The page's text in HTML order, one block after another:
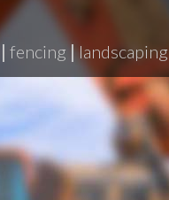
| fencing|landscaping